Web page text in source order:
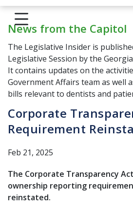
News from the Capitol
The Legislative Insider is
Legislative Session by the
It contains updates on the
Government Affairs team as well
bills relevant to dentists and
Corporate
Requirement
Feb 21, 2025
The Corporate Transparency
ownership reporting
reinstated.